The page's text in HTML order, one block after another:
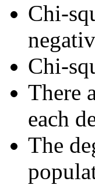
Chi-
Chi-
There
each
The